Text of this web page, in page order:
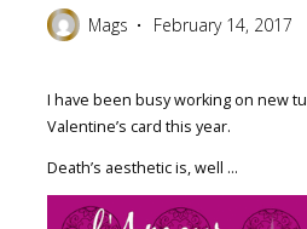
Mags February 14, 2017
I have been busy working on new
Valentine’s card this year.
Death’s aesthetic is, well …